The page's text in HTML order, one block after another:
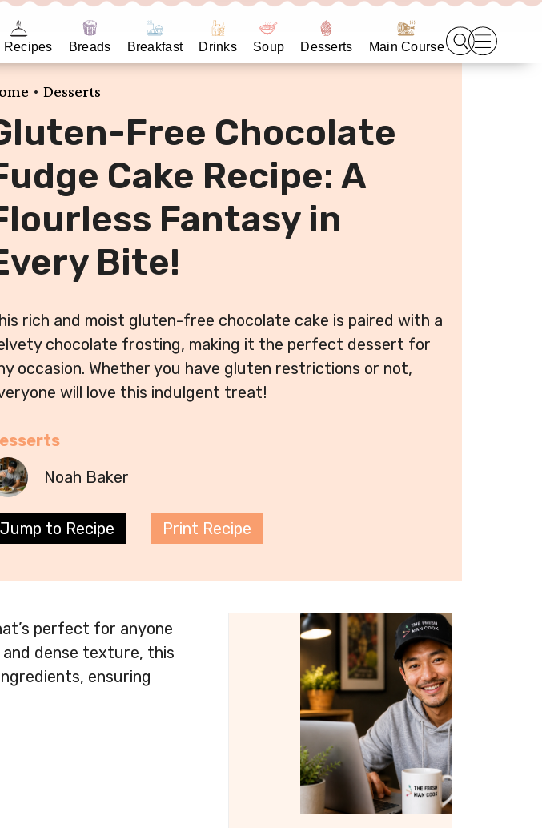
Recipes Breads Breakfast Drinks Soup Desserts Main Course
• Desserts
Free Chocolate
Cake Recipe: A
Fantasy in
Bite!
rich and moist gluten-free chocolate cake is paired with a
chocolate frosting, making it the perfect dessert for
occasion. Whether you have gluten restrictions or not,
will love this indulgent treat!
Noah Baker
Jump to Recipe Print Recipe
perfect for anyone
dense texture, this
ensuring